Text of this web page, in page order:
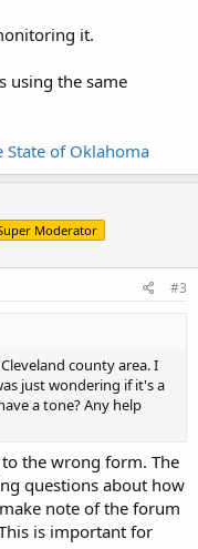
it.
using the same
State of Oklahoma
Moderator
#3
county area. I
just wondering if it's a
a tone? Any help
the wrong form. The
questions about how
note of the forum
is important for